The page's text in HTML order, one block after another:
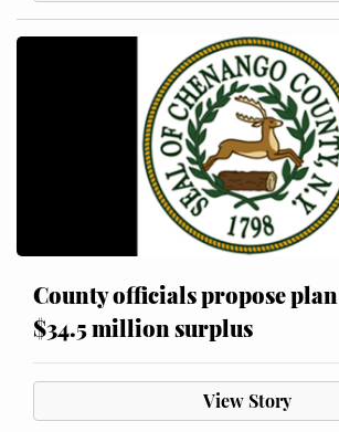
County officials propose
$34.5 million surplus
View Story